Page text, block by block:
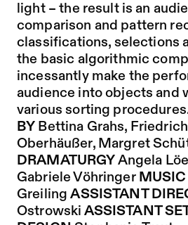
light – the result is an
comparison and pattern
classifications, selections
the basic algorithmic
incessantly make the
audience into objects and
various sorting
BY Bettina Grahs,
Oberhäußer, Margret
DRAMATURGY Angela
Gabriele Vöhringer MUSIC
GreilingASSISTANT
Ostrowski ASSISTANT